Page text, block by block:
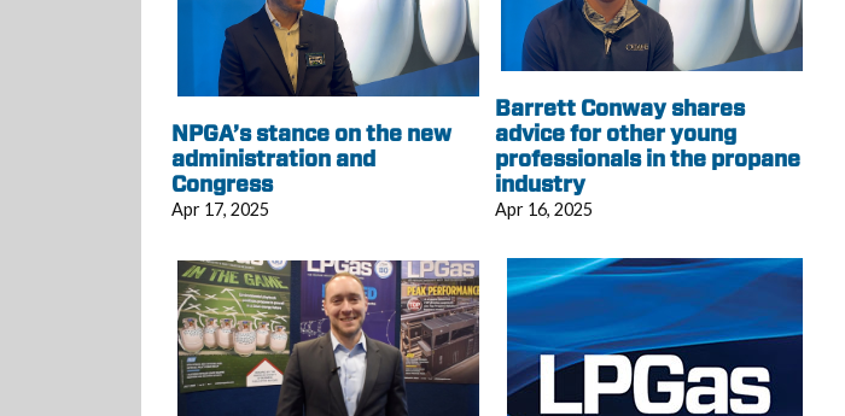
NPGA’s stance on the new
administration and
Congress
Apr 17, 2025
Barrett Conway shares
advice for other young
professionals in the propane
industry
Apr 16, 2025